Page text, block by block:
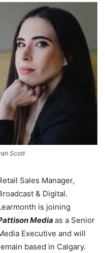
Scott
Sales Manager,
& Digital.
is joining
Media as a Senior
Executive and will
based in Calgary.